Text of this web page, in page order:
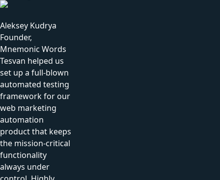
Aleksey Kudrya
Founder,
Mnemonic Words
Tesvan helped us
set up a full-blown
automated testing
framework for our
web marketing
automation
product that keeps
the mission-critical
functionality
always under